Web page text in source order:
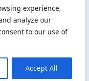
experience,
analyze our
to our use of
Accept All
number: 1149882
. Site by
ensure future
funding
and
role in keeping this
NOW JOIN NOW